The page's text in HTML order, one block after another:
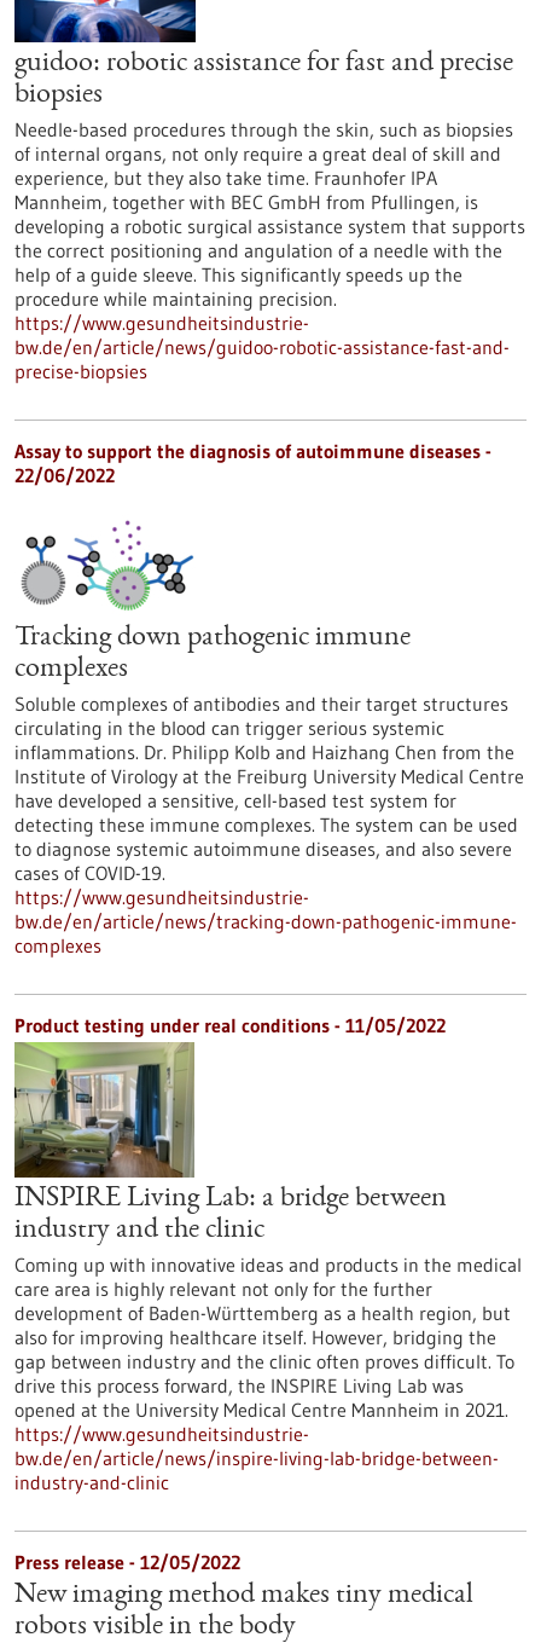
guidoo: robotic assistance for fast and precise
biopsies
Needle-based procedures through the skin, such as biopsies
of internal organs, not only require a great deal of skill and
experience, but they also take time. Fraunhofer IPA
Mannheim, together with BEC GmbH from Pfullingen, is
developing a robotic surgical assistance system that supports
the correct positioning and angulation of a needle with the
help of a guide sleeve. This significantly speeds up the
procedure while maintaining precision.
https://www.gesundheitsindustrie-
bw.de/en/article/news/guidoo-robotic-assistance-fast-and-
precise-biopsies
Assay to support the diagnosis of autoimmune diseases -
22/06/2022
Tracking down pathogenic immune
complexes
Soluble complexes of antibodies and their target structures
circulating in the blood can trigger serious systemic
inflammations. Dr. Philipp Kolb and Haizhang Chen from the
Institute of Virology at the Freiburg University Medical Centre
have developed a sensitive, cell-based test system for
detecting these immune complexes. The system can be used
to diagnose systemic autoimmune diseases, and also severe
cases of COVID-19.
https://www.gesundheitsindustrie-
bw.de/en/article/news/tracking-down-pathogenic-immune-
complexes
Product testing under real conditions - 11/05/2022
INSPIRE Living Lab: a bridge between
industry and the clinic
Coming up with innovative ideas and products in the medical
care area is highly relevant not only for the further
development of Baden-Württemberg as a health region, but
also for improving healthcare itself. However, bridging the
gap between industry and the clinic often proves difficult. To
drive this process forward, the INSPIRE Living Lab was
opened at the University Medical Centre Mannheim in 2021.
https://www.gesundheitsindustrie-
bw.de/en/article/news/inspire-living-lab-bridge-between-
industry-and-clinic
Press release - 12/05/2022
New imaging method makes tiny medical
robots visible in the body